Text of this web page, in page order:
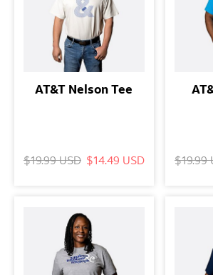
AT&T Nelson Tee
$19.99 USD $14.49 USD $19.99